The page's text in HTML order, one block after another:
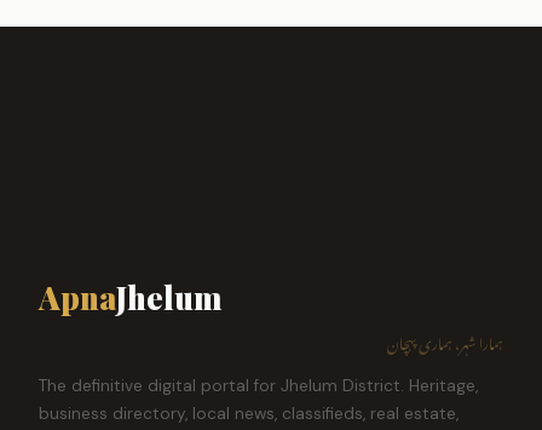
ApnaJhelum
ہمارا شہر، ہماری پہچان
The definitive digital portal for Jhelum District. Heritage,
business directory, local news, classifieds, real estate,